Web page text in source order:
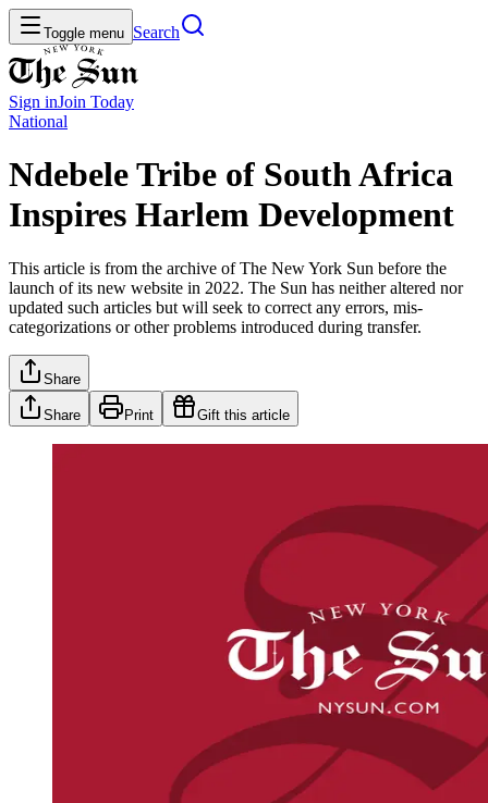
Toggle menu Search
Sign inJoin Today
National
Ndebele Tribe of South Africa
Inspires Harlem Development
This article is from the archive of The New York Sun before the
launch of its new website in 2022. The Sun has neither altered nor
updated such articles but will seek to correct any errors, mis-
categorizations or other problems introduced during transfer.
Share
Share Print Gift this article